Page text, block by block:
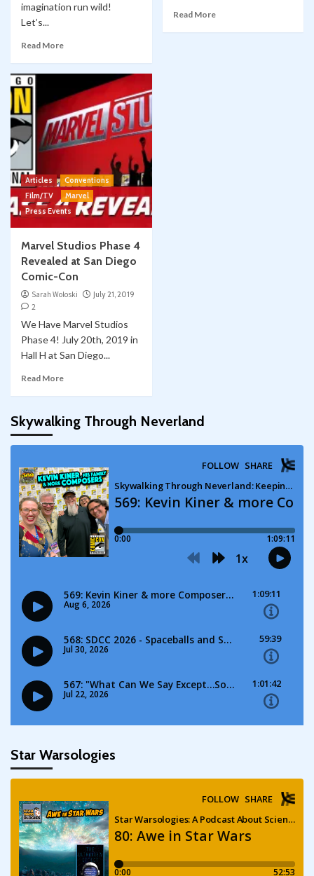
imagination run wild!
Let’s...
Read More
Read More
Articles
Conventions
Film/TV
Marvel
Press Events
Marvel Studios Phase 4
Revealed at San Diego
Comic-Con
Sarah Woloski
July 21, 2019
2
We Have Marvel Studios
Phase 4! July 20th, 2019 in
Hall H at San Diego...
Read More
Skywalking Through Neverland
Star Warsologies